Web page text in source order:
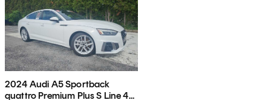
2024 Audi A5 Sportback
quattro Premium Plus S Line 45